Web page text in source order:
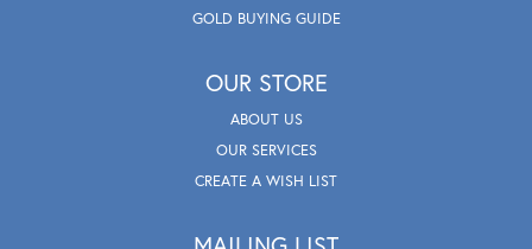
GOLD BUYING GUIDE
OUR STORE
ABOUT US
OUR SERVICES
CREATE A WISH LIST